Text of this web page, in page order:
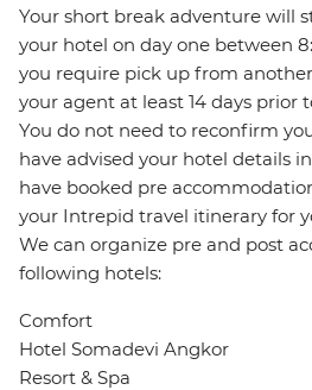
Your short break adventure will
your hotel on day one between
you require pick up from
your agent at least 14 days prior
You do not need to reconfirm
have advised your hotel details
have booked pre
your Intrepid travel itinerary for
We can organize pre and post
following hotels:
Comfort
Hotel Somadevi Angkor
Resort & Spa